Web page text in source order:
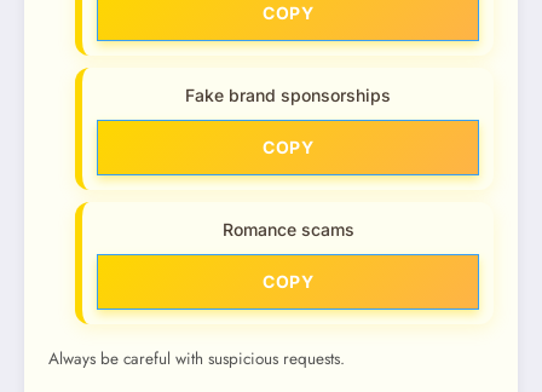
COPY
Fake brand sponsorships
COPY
Romance scams
COPY
Always be careful with suspicious requests.